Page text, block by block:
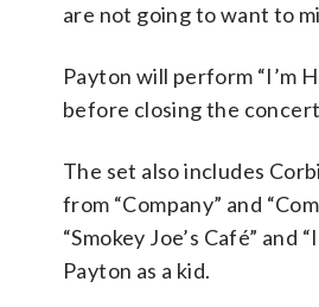
are not going to want to
Payton will perform “I’m
before closing the concert
The set also includes
from “Company” and
“Smokey Joe’s Café” and
Payton as a kid.